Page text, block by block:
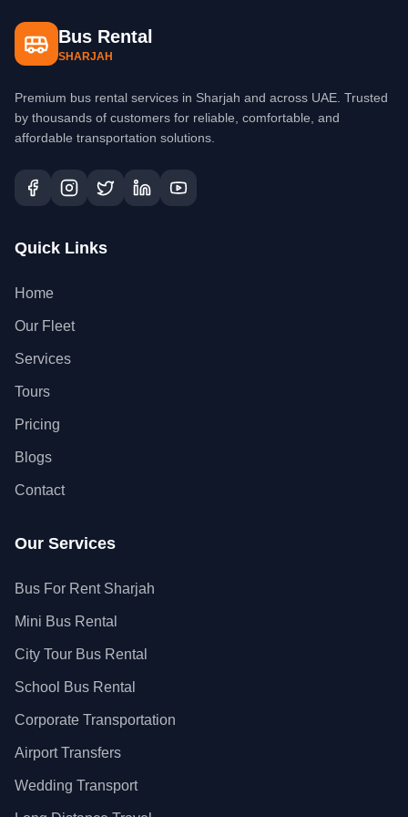
Bus Rental
SHARJAH
Premium bus rental services in Sharjah and across UAE. Trusted
by thousands of customers for reliable, comfortable, and
affordable transportation solutions.
Quick Links
Home
Our Fleet
Services
Tours
Pricing
Blogs
Contact
Our Services
Bus For Rent Sharjah
Mini Bus Rental
City Tour Bus Rental
School Bus Rental
Corporate Transportation
Airport Transfers
Wedding Transport